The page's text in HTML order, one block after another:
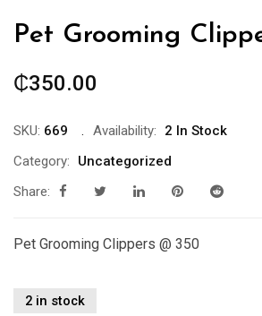
Pet Grooming
₵350.00
SKU: 669 Availability:
2 In Stock
Category:
Uncategorized
Share:
Pet Grooming Clippers @ 350
2 in stock